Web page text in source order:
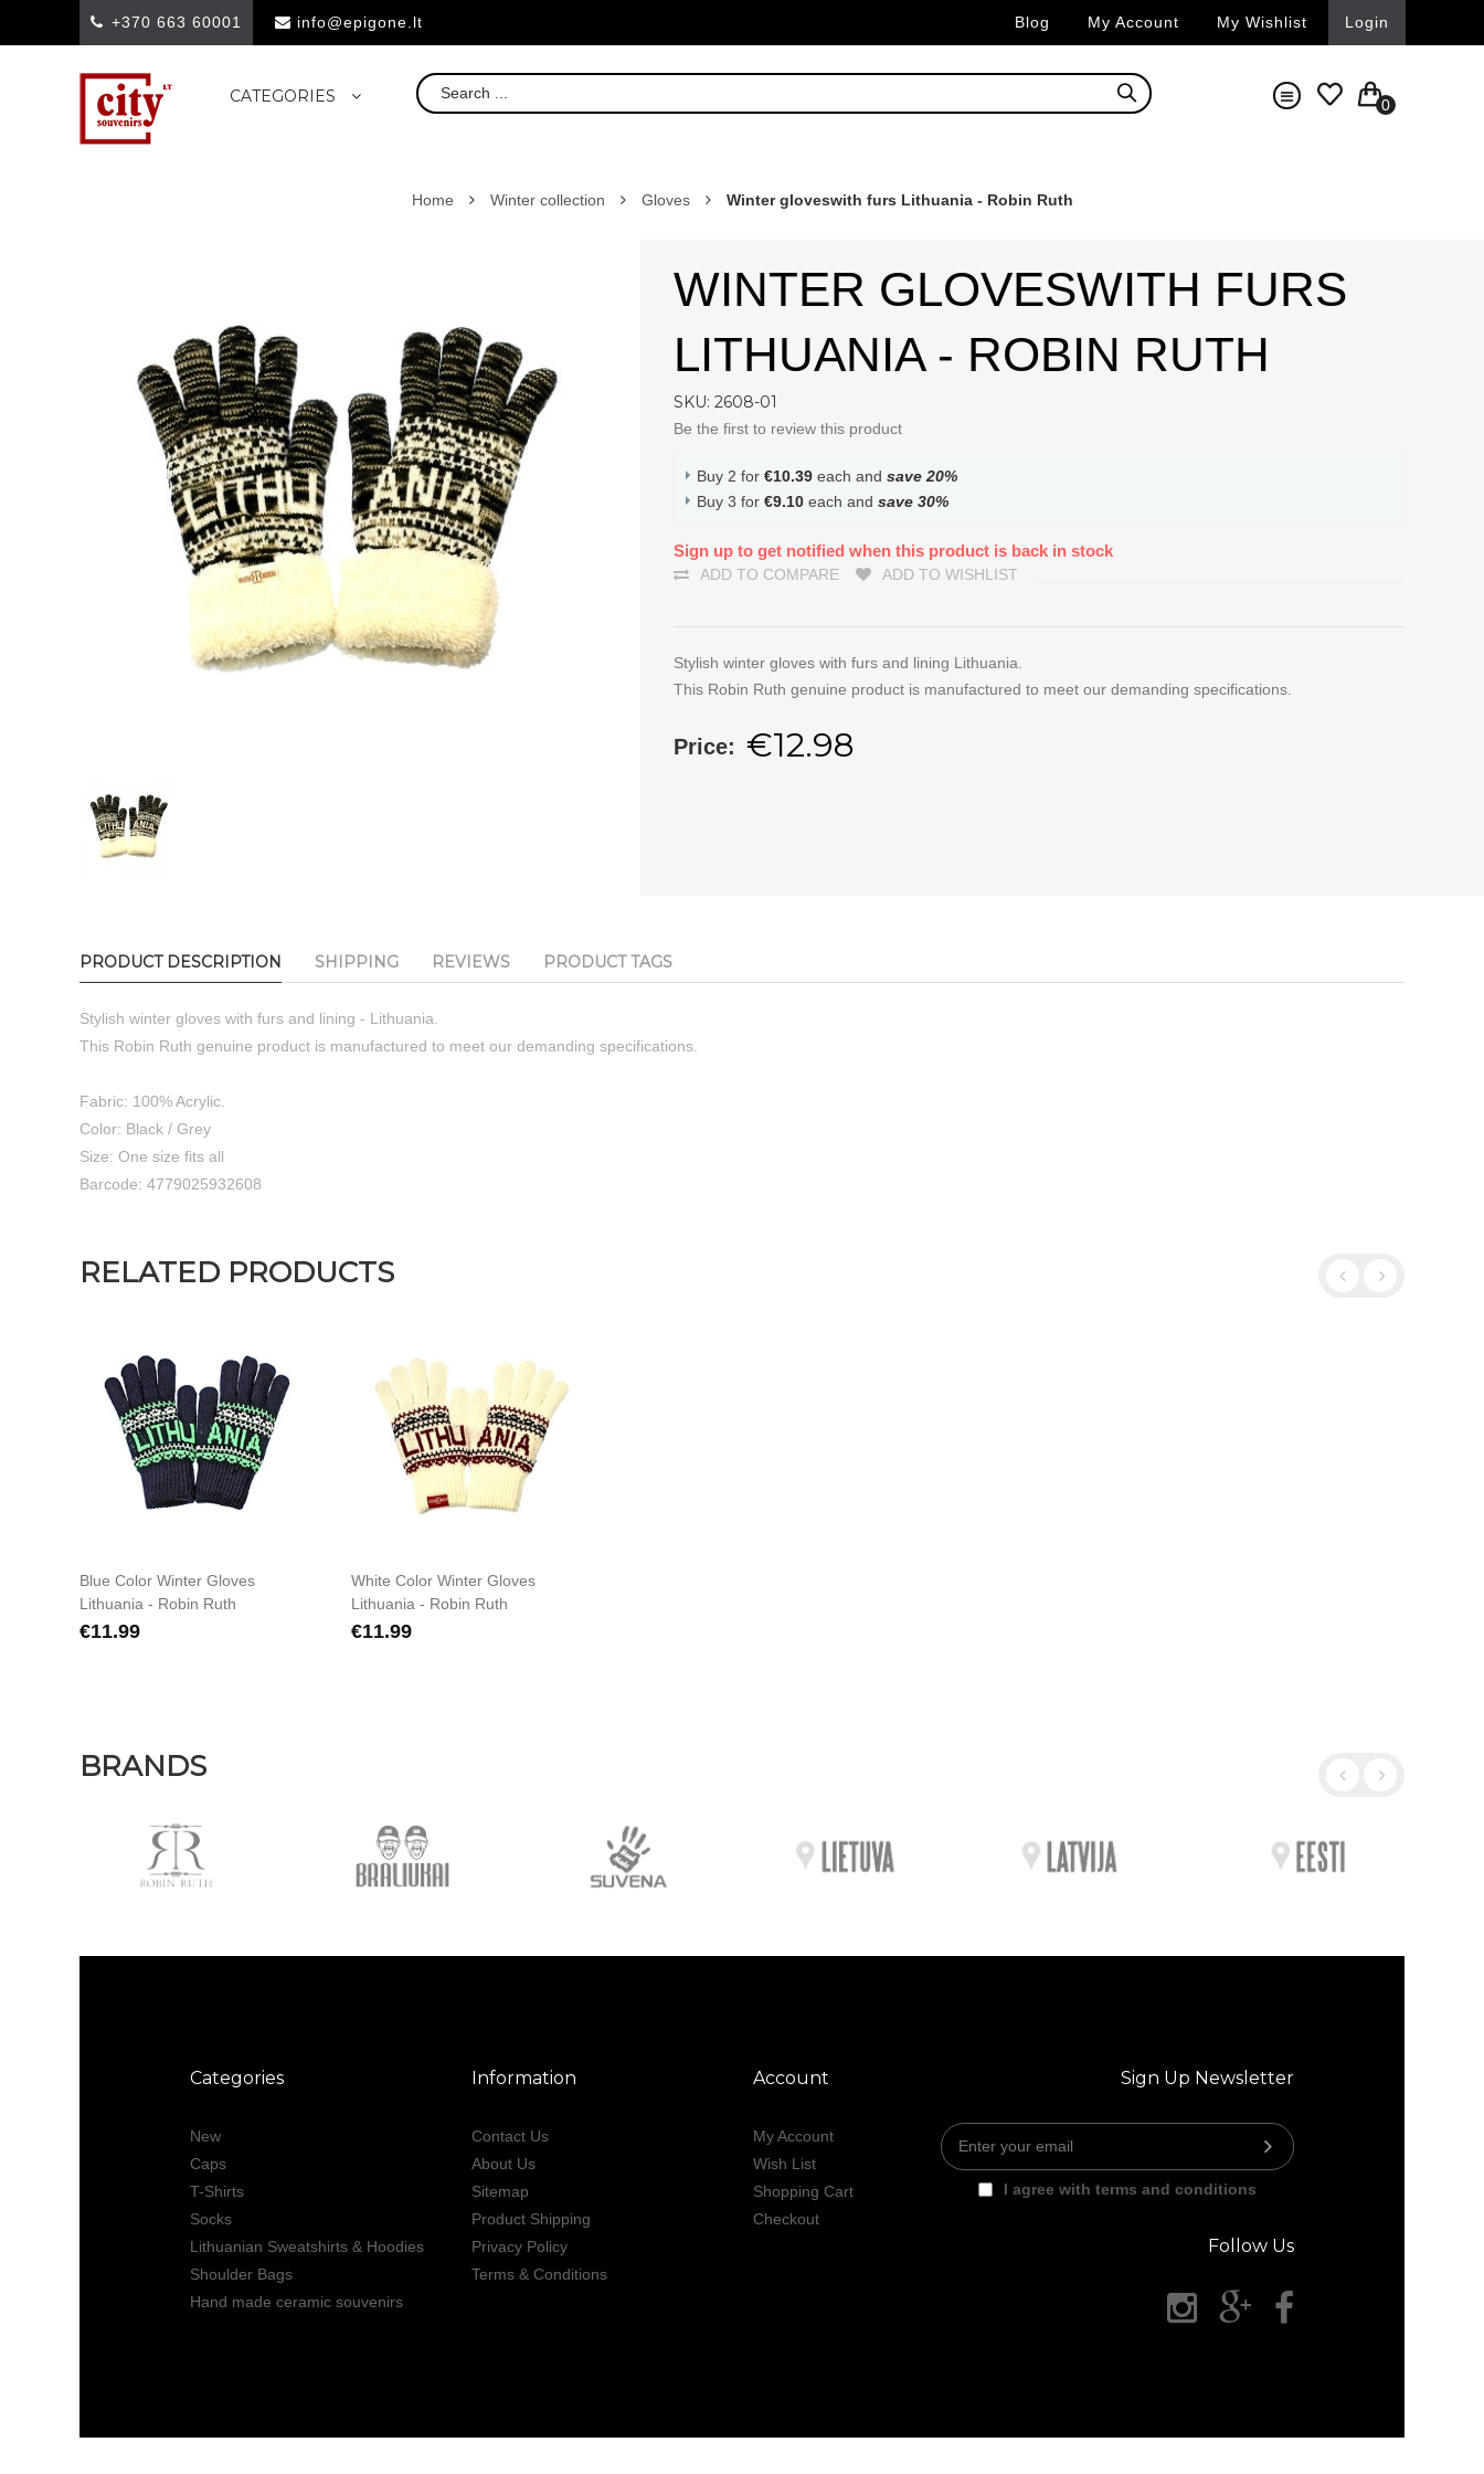
+370 663 60001 info@epigone.lt Blog My Account My Wishlist Login
CATEGORIES 0
Home Winter collection Gloves Winter gloveswith furs Lithuania - Robin Ruth
WINTER GLOVESWITH FURS
LITHUANIA - ROBIN RUTH
SKU: 2608-01
Be the first to review this product
Buy 2 for€10.39 each andsave20%
Buy 3 for€9.10 each andsave30%
Sign up to get notified when this product is back in stock
ADD TO COMPARE ADD TO WISHLIST
Stylish winter gloves with furs and lining Lithuania.
This Robin Ruth genuine product is manufactured to meet our demanding specifications.
Price: €12.98
PRODUCT DESCRIPTION SHIPPING REVIEWS PRODUCT TAGS
Stylish winter gloves with furs and lining - Lithuania.
This Robin Ruth genuine product is manufactured to meet our demanding specifications.
Fabric: 100% Acrylic.
Color: Black / Grey
Size: One size fits all
Barcode: 4779025932608
RELATED PRODUCTS
Blue Color Winter Gloves
Lithuania - Robin Ruth
€11.99
White Color Winter Gloves
Lithuania - Robin Ruth
€11.99
BRANDS
Categories
New
Caps
T-Shirts
Socks
Lithuanian Sweatshirts & Hoodies
Shoulder Bags
Hand made ceramic souvenirs
Information
Contact Us
About Us
Sitemap
Product Shipping
Privacy Policy
Terms & Conditions
Account
My Account
Wish List
Shopping Cart
Checkout
Sign Up Newsletter
I agree with terms and conditions
Follow Us